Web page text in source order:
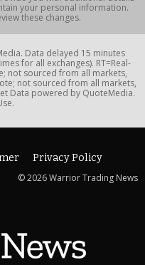
your personal information.
these changes.
Data delayed 15 minutes
for all exchanges). RT=Real-
not sourced from all markets,
not sourced from all markets,
Data powered by QuoteMedia.
Privacy Policy
© 2026 Warrior Trading News